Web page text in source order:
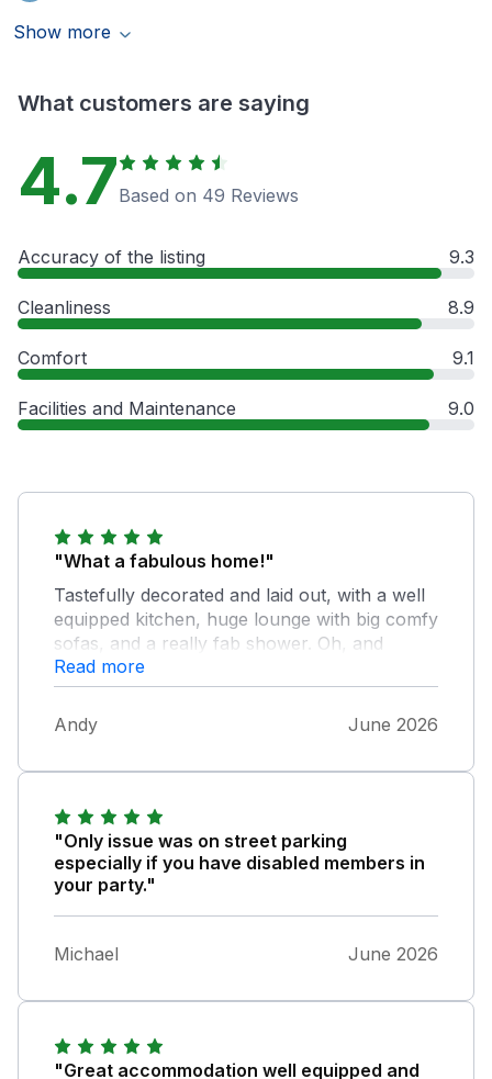
Show more
What customers are saying
4.7Based on 49 Reviews
Accuracy of the listing 9.3
Cleanliness 8.9
Comfort 9.1
Facilities and Maintenance 9.0
"What a fabulous home!"
Tastefully decorated and laid out, with a well
equipped kitchen, huge lounge with big comfy
sofas, and a really fab shower. Oh, and
proper sash windows, too! The only
drawback is the lack of parking, but we
managed to stop (nearly) right outside for
loading and unloading, and found parking
beach to walk - it's downhill going there but
quite a steep incline/steps coming back again.
There is a bus (from Weymouth to Portland)
which stops not too far away, but we didn't
Read more
Andy June 2026
"Only issue was on street parking
especially if you have disabled members in
your party."
Michael June 2026
"Great accommodation well equipped and